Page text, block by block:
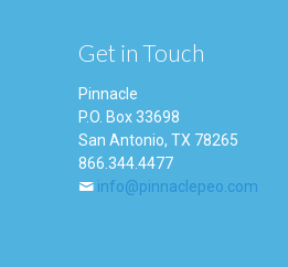
Get in Touch
Pinnacle
P.O. Box 33698
San Antonio, TX 78265
866.344.4477
info@pinnaclepeo.com